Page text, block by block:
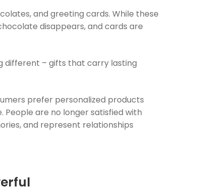
and greeting cards. While these
disappears, and cards are
different – gifts that carry lasting
prefer personalized products
are no longer satisfied with
and represent relationships